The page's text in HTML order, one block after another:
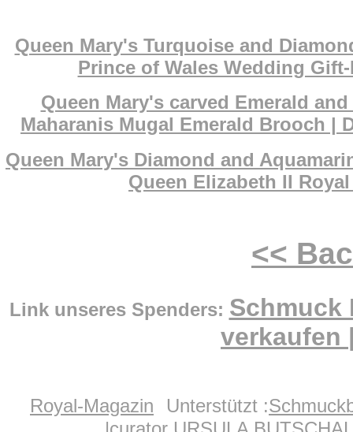
Queen Mary's Turquoise and
Prince of Wales Wedding
Queen Mary's carved Emerald
Maharanis Mugal Emerald Brooch |
Queen Mary's Diamond and
Queen Elizabeth II
<<
Link unseres Spenders: Schmuck
verkaufen
Royal-Magazin Unterstützt :